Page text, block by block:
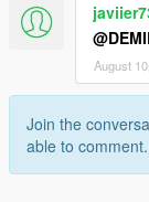
August
Join the
able to comment.